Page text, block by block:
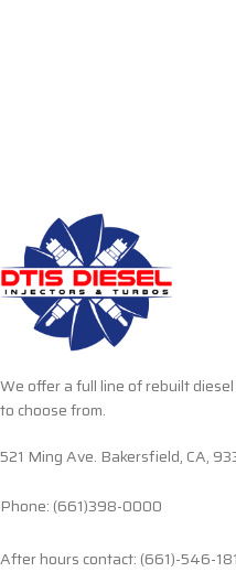
We offer a full line of rebuilt
to choose from.
521 Ming Ave. Bakersfield, CA,
Phone: (661)398-0000
After hours contact: (661)-546-